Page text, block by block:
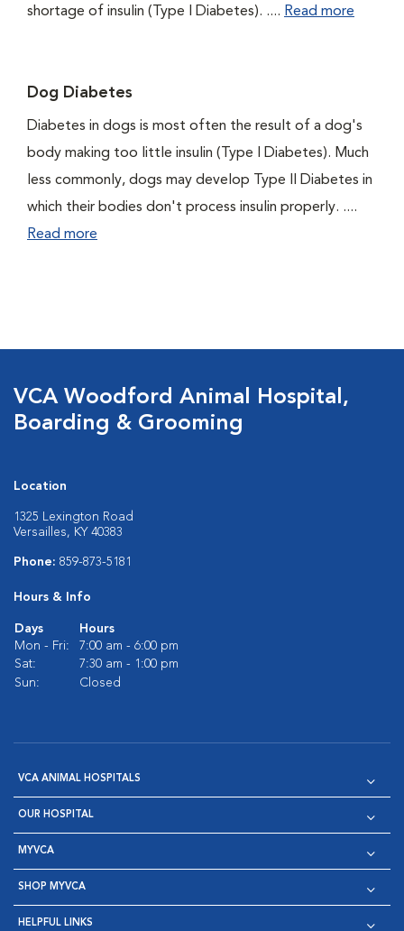
shortage of insulin (Type I Diabetes). .... Read more
Dog Diabetes
Diabetes in dogs is most often the result of a dog's
body making too little insulin (Type I Diabetes). Much
less commonly, dogs may develop Type II Diabetes in
which their bodies don't process insulin properly. ....
Read more
VCA Woodford Animal Hospital,
Boarding & Grooming
Location
1325 Lexington Road
Versailles, KY 40383
Phone: 859-873-5181
Hours & Info
Days
Hours
Mon - Fri:
7:00 am - 6:00 pm
Sat:
7:30 am - 1:00 pm
Sun:
Closed
VCA ANIMAL HOSPITALS
OUR HOSPITAL
MYVCA
SHOP MYVCA
HELPFUL LINKS